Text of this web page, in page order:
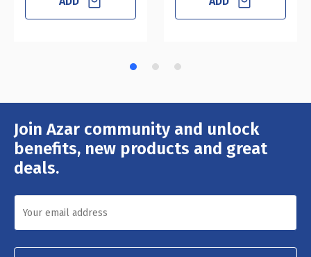
Join Azar community and unlock
benefits, new products and great
deals.
Email
Address